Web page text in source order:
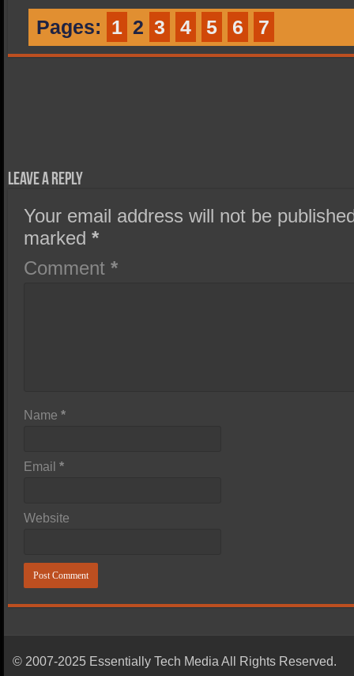
Pages: 1 2 3 4 5 6 7
Leave a Reply
Your email address will not be
marked*
Comment*
Name*
Email*
Website
© 2007-2025 Essentially Tech Media All Rights Reserved.